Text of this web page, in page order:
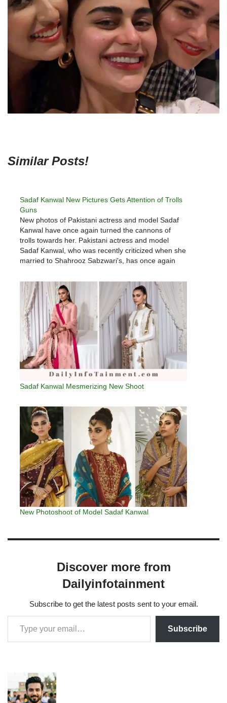
Similar Posts!
Sadaf Kanwal New Pictures Gets Attention of Trolls
Guns
New photos of Pakistani actress and model Sadaf
Kanwal have once again turned the cannons of
trolls towards her. Pakistani actress and model
Sadaf Kanwal, who was recently criticized when she
married to Shahrooz Sabzwari's, has once again
fire from social media users when…
Sadaf Kanwal Mesmerizing New Shoot
New Photoshoot of Model Sadaf Kanwal
Discover more from
Dailyinfotainment
Subscribe to get the latest posts sent to your email.
Subscribe